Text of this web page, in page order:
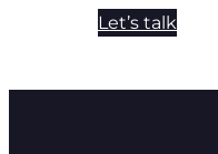
Let’s talk